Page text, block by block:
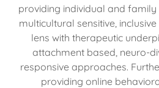
providing individual and
multicultural sensitive,
lens with therapeutic
attachment based, neuro-
responsive approaches.
providing online